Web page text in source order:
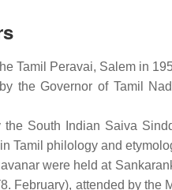
Tamil Peravai, Salem in
the Governor of Tamil
South Indian Saiva
Tamil philology and
were held at
February), attended by